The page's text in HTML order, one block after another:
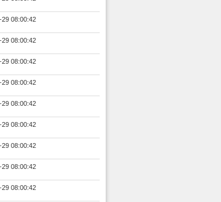
29 08:00:42
29 08:00:42
29 08:00:42
29 08:00:42
29 08:00:42
29 08:00:42
29 08:00:42
29 08:00:42
29 08:00:42